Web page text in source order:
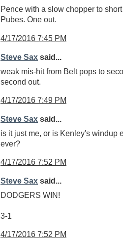
Pence with a slow chopper to
Pubes. One out.
4/17/2016 7:45 PM
Steve Sax said...
weak mis-hit from Belt pops to
second out.
4/17/2016 7:49 PM
Steve Sax said...
is it just me, or is Kenley's windup
ever?
4/17/2016 7:52 PM
Steve Sax said...
DODGERS WIN!
3-1
4/17/2016 7:52 PM